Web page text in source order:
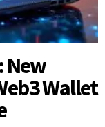
New
Wallet